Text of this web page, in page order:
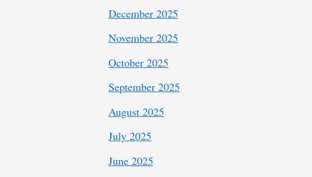
December 2025
November 2025
October 2025
September 2025
August 2025
July 2025
June 2025